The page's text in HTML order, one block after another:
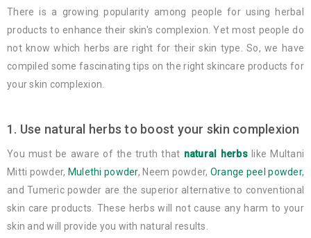
There is a growing popularity among people for using herbal
products to enhance their skin's complexion. Yet most people do
not know which herbs are right for their skin type. So, we have
compiled some fascinating tips on the right skincare products for
your skin complexion.
1. Use natural herbs to boost your skin complexion
You must be aware of the truth that natural herbslike Multani
Mitti powder, Mulethi powder, Neem powder, Orange peel powder,
and Tumeric powder are the superior alternative to conventional
skin care products. These herbs will not cause any harm to your
skin and will provide you with natural results.